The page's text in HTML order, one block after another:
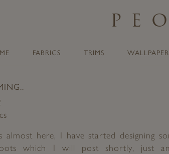
FABRICS TRIMS
almost here, I have started designing
which I will post shortly, just